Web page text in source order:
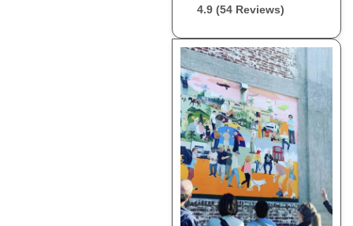
4.9 (54 Reviews)